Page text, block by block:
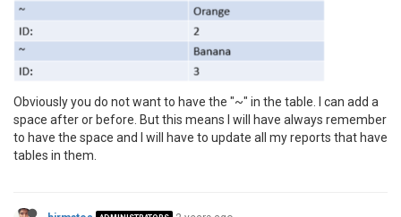
Obviously you do not want to have the "~" in the table. I can add a
space after or before. But this means I will have always remember
to have the space and I will have to update all my reports that have
tables in them.